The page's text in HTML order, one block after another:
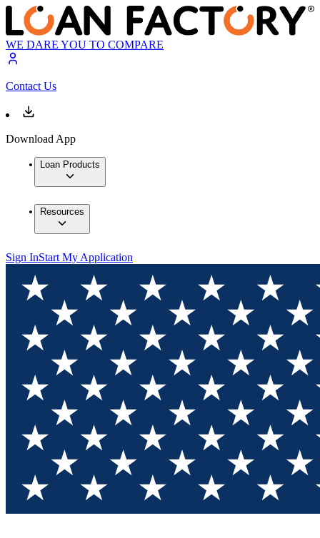
WE DARE YOU TO COMPARE
Contact Us
Download App
Loan Products
Resources
Sign InStart My Application